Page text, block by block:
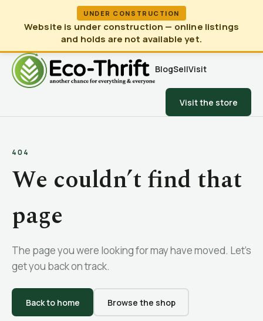
UNDER CONSTRUCTION
Website is under construction — online listings
and holds are not available yet.
BlogSellVisit
Visit the store
404
We couldn’t find that
page
The page you were looking for may have moved. Let’s
get you back on track.
Back to home Browse the shop